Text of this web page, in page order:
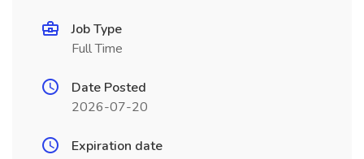
Job Type
Full Time
Date Posted
2026-07-20
Expiration date